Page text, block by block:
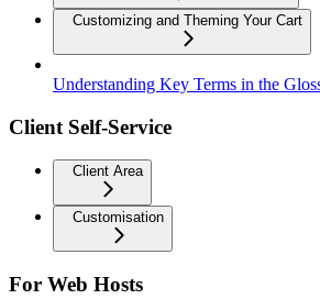
Customizing and Theming Your Cart
Understanding Key Terms in the
Client Self-Service
Client Area
Customisation
For Web Hosts